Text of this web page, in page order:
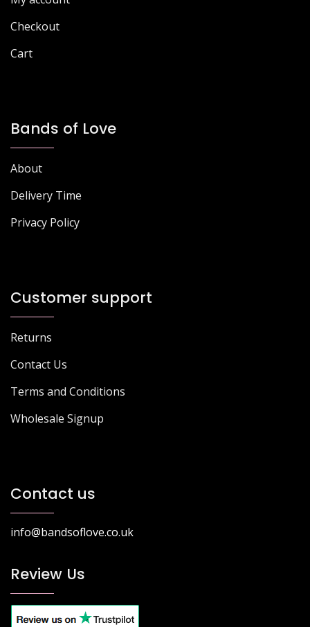
Checkout
Cart
Bands of Love
About
Delivery Time
Privacy Policy
Customer support
Returns
Contact Us
Terms and Conditions
Wholesale Signup
Contact us
info@bandsoflove.co.uk
Review Us